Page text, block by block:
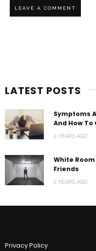
LATEST POSTS
Symptoms
And How To
2 YEARS AGO
White
Friends
2 YEARS AGO
Privacy Policy